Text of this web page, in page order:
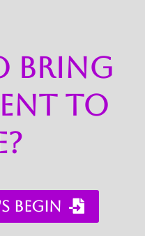
bring
to
BEGIN